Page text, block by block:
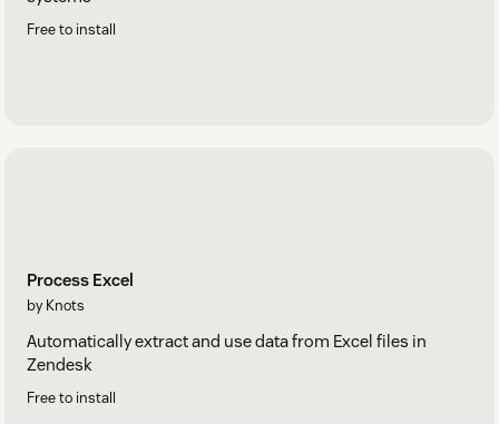
Free to install
Process Excel
by Knots
Automatically extract and use data from Excel files in
Zendesk
Free to install